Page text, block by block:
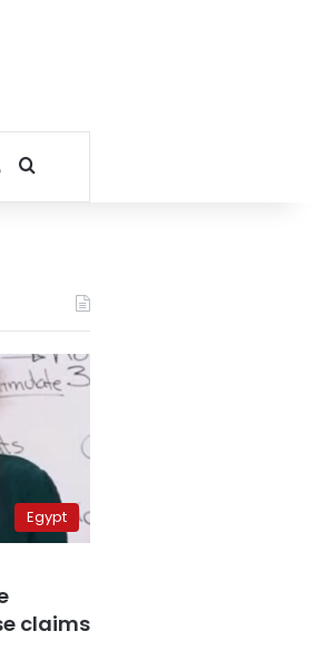
RSSSearch for
Egypt
claims